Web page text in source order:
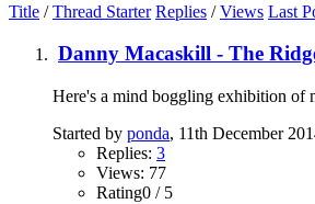
Title /Thread Starter Replies /Views Last
Danny Macaskill - The
Here's a mind boggling exhibition
Started by ponda, 11th December
Replies: 3
Views: 77
Rating0 / 5